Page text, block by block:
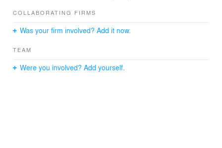
COLLABORATING FIRMS
Was your firm involved? Add it now.
TEAM
Were you involved? Add yourself.